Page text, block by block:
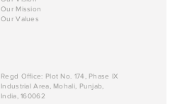
Our Mission
Our Values
Regd Office: Plot No. 174, Phase IX
Industrial Area, Mohali, Punjab,
India, 160062